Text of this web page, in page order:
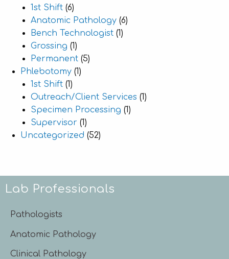
1st Shift (6)
Anatomic Pathology (6)
Bench Technologist (1)
Grossing (1)
Permanent (5)
Phlebotomy (1)
1st Shift (1)
Outreach/Client Services (1)
Specimen Processing (1)
Supervisor (1)
Uncategorized (52)
Lab Professionals
Pathologists
Anatomic Pathology
Clinical Pathology